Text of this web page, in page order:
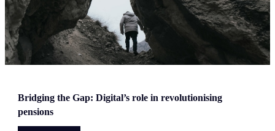
Bridging the Gap: Digital’s role in revolutionising
pensions